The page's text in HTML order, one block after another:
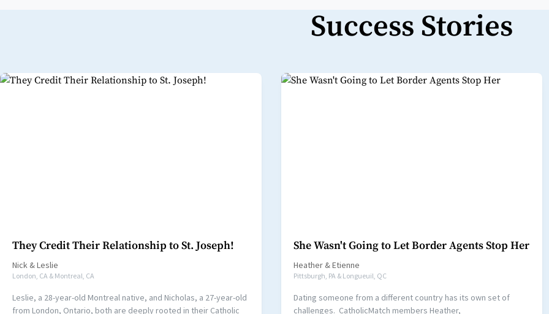
Success Stories
They Credit Their Relationship to St. Joseph!
Nick &Leslie
London, CA & Montreal, CA
Leslie, a 28-year-old Montreal native, and Nicholas, a 27-year-old
from London, Ontario, both are deeply rooted in their Catholic
She Wasn't Going to Let Border Agents Stop Her
Heather&Etienne
Pittsburgh, PA & Longueuil, QC
Dating someone from a different country has its own set of
challenges. CatholicMatch members Heather,